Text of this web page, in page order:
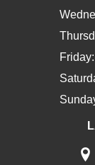
Friday: